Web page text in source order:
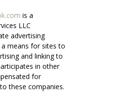
is a
LLC
advertising
means for sites to
and linking to
in other
for
these companies.